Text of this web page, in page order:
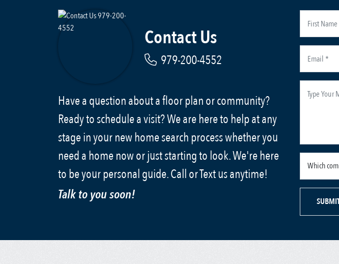
Contact Us
979-200-4552
Have a question about a floor plan or community?
Ready to schedule a visit? We are here to help at any
stage in your new home search process whether you
need a home now or just starting to look. We're here
to be your personal guide. Call or Text us anytime!
Talk to you soon!